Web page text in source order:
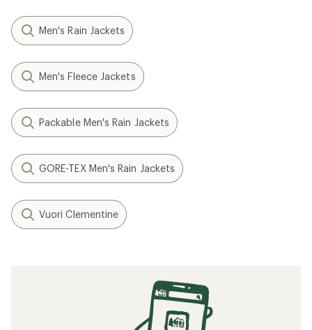
Men's Rain Jackets
Men's Fleece Jackets
Packable Men's Rain Jackets
GORE-TEX Men's Rain Jackets
Vuori Clementine